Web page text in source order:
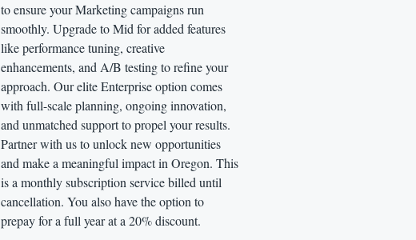
to ensure your Marketing campaigns run
smoothly. Upgrade to Mid for added features
like performance tuning, creative
enhancements, and A/B testing to refine your
approach. Our elite Enterprise option comes
with full-scale planning, ongoing innovation,
and unmatched support to propel your results.
Partner with us to unlock new opportunities
and make a meaningful impact in Oregon. This
is a monthly subscription service billed until
cancellation. You also have the option to
prepay for a full year at a 20% discount.